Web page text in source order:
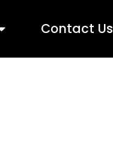
Contact Us